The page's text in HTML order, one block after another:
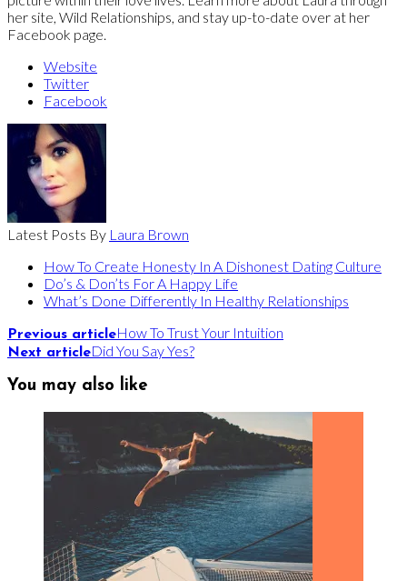
her site, Wild Relationships, and stay up-to-date over at her
Facebook page.
Website
Twitter
Facebook
Latest Posts By Laura Brown
How To Create Honesty In A Dishonest Dating Culture
Do’s & Don’ts For A Happy Life
What’s Done Differently In Healthy Relationships
Previous articleHow To Trust Your Intuition
Next articleDid You Say Yes?
You may also like